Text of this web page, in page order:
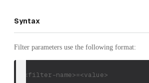
Syntax
Filter parameters use the following format:
f-<filter-name>=<value>